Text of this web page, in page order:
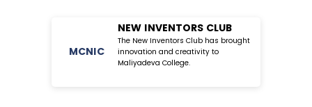
MCNIC
NEW INVENTORS CLUB
The New Inventors Club has brought
innovation and creativity to
Maliyadeva College.